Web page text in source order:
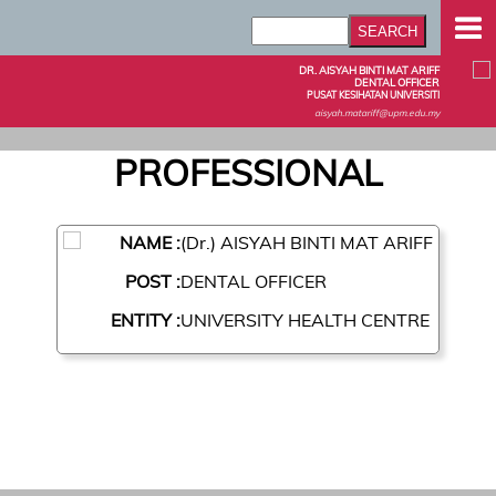
DR. AISYAH BINTI MAT ARIFF
DENTAL OFFICER
PUSAT KESIHATAN UNIVERSITI
aisyah.matariff@upm.edu.my
PROFESSIONAL
NAME :(Dr.) AISYAH BINTI MAT ARIFF
POST :DENTAL OFFICER
ENTITY :UNIVERSITY HEALTH CENTRE